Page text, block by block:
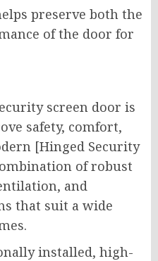
preserve both the
of the door for
screen door is
safety, comfort,
[Hinged Security
of robust
and
that suit a wide
installed, high-